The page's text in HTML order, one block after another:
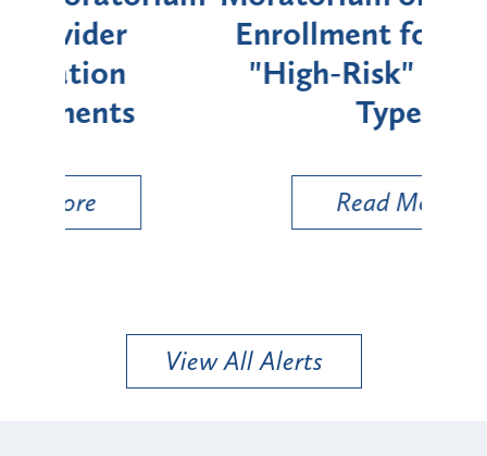
Enrollment for Certain
"High-Risk" Provider
View All Alerts